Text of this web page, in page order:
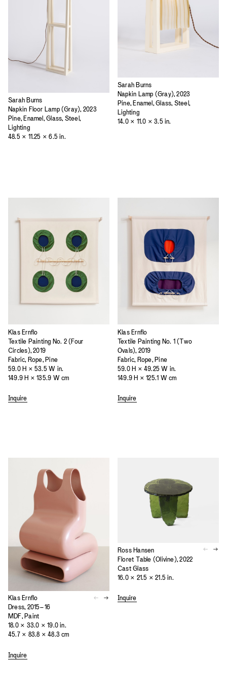
Sarah Burns
Napkin Floor Lamp (Gray), 2023
Pine, Enamel, Glass, Steel,
Lighting
48.5 × 11.25 × 6.5 in.
Sarah Burns
Napkin Lamp (Gray), 2023
Pine, Enamel, Glass, Steel,
Lighting
14.0 × 11.0 × 3.5 in.
Klas Ernflo
Textile Painting No. 2 (Four
Circles), 2019
Fabric, Rope, Pine
59.0 H × 53.5 W in.
149.9 H × 135.9 W cm
Inquire
Klas Ernflo
Textile Painting No. 1 (Two
Ovals), 2019
Fabric, Rope, Pine
59.0 H × 49.25 W in.
149.9 H × 125.1 W cm
Inquire
Klas Ernflo
Dress, 2015–16
MDF, Paint
18.0 × 33.0 × 19.0 in.
45.7 × 83.8 × 48.3 cm
Inquire
Ross Hansen
Floret Table (Olivine), 2022
Cast Glass
16.0 × 21.5 × 21.5 in.
Inquire